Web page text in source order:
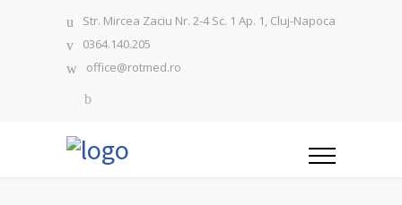
Str. Mircea Zaciu Nr. 2-4 Sc. 1 Ap. 1, Cluj-Napoca
0364.140.205
office@rotmed.ro